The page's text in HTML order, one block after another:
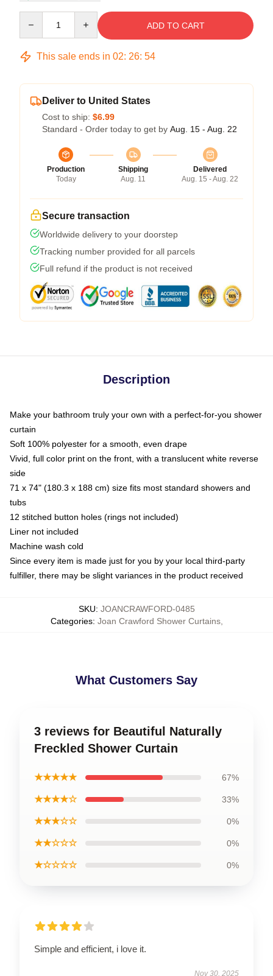
ADD TO CART
This sale ends in 02: 26: 54
Deliver to United States
Cost to ship: $6.99
Standard - Order today to get by Aug. 15 - Aug. 22
Production
Today
Shipping
Aug. 11
Delivered
Aug. 15 - Aug. 22
Secure transaction
Worldwide delivery to your doorstep
Tracking number provided for all parcels
Full refund if the product is not received
Description
Make your bathroom truly your own with a perfect-for-you shower
curtain
Soft 100% polyester for a smooth, even drape
Vivid, full color print on the front, with a translucent white reverse
side
71 x 74" (180.3 x 188 cm) size fits most standard showers and
tubs
12 stitched button holes (rings not included)
Liner not included
Machine wash cold
Since every item is made just for you by your local third-party
fulfiller, there may be slight variances in the product received
SKU: JOANCRAWFORD-0485
Categories: Joan Crawford Shower Curtains,
What Customers Say
3 reviews for Beautiful Naturally
Freckled Shower Curtain
★★★★★ 67%
★★★★☆ 33%
★★★☆☆ 0%
★★☆☆☆ 0%
★☆☆☆☆ 0%
Simple and efficient, i love it.
Nov 30, 2025